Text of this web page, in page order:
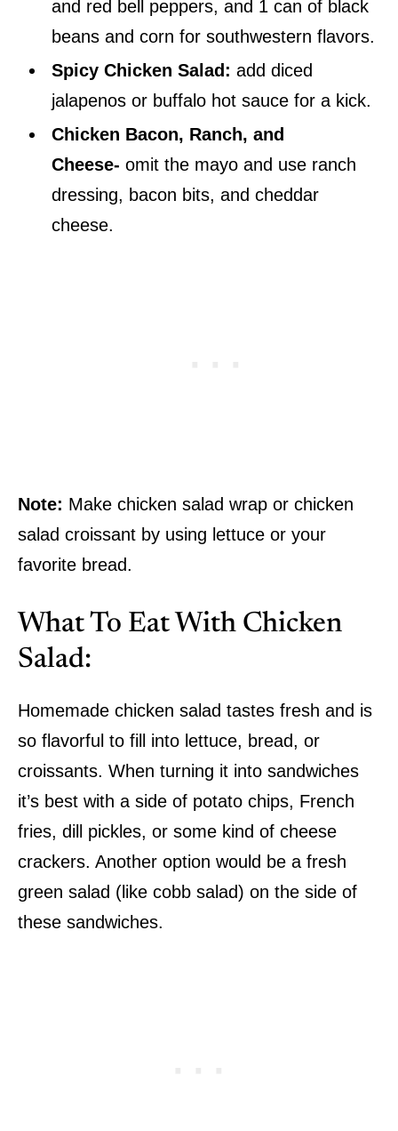
and red bell peppers, and 1 can of black
beans and corn for southwestern flavors.
Spicy Chicken Salad: add diced
jalapenos or buffalo hot sauce for a kick.
Chicken Bacon, Ranch, and
Cheese-omit the mayo and use ranch
dressing, bacon bits, and cheddar
cheese.
Note: Make chicken salad wrap or chicken
salad croissant by using lettuce or your
favorite bread.
What To Eat With Chicken
Salad:
Homemade chicken salad tastes fresh and is
so flavorful to fill into lettuce, bread, or
croissants. When turning it into sandwiches
it’s best with a side of potato chips, French
fries, dill pickles, or some kind of cheese
crackers. Another option would be a fresh
green salad (like cobb salad) on the side of
these sandwiches.